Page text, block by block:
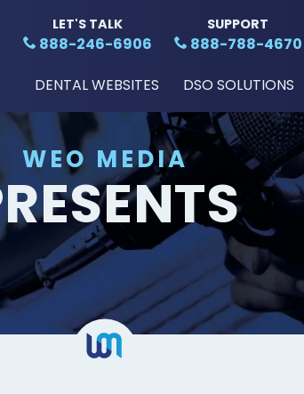
LET'S TALK
888-246-6906
SUPPORT
888-788-4670
DENTAL WEBSITES
DSO SOLUTIONS
WEO MEDIA